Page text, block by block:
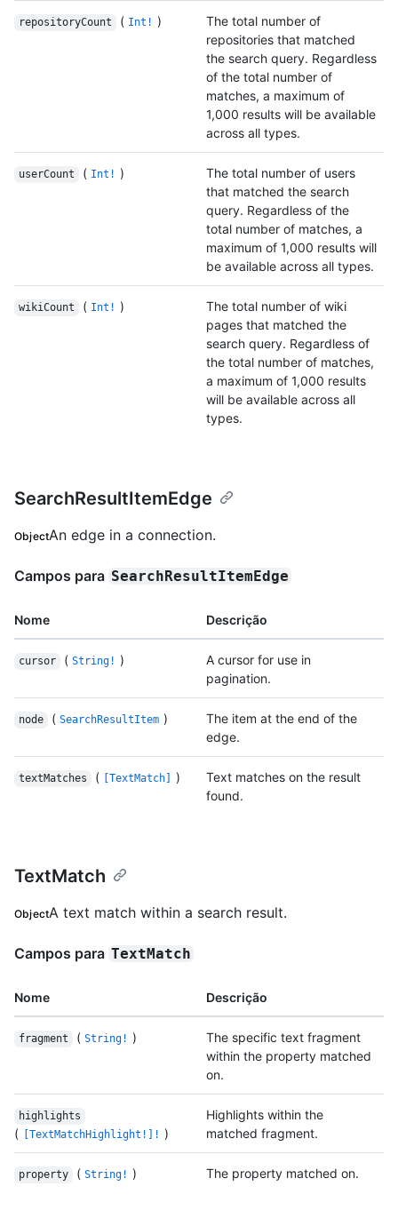
repositoryCount ( Int! )
The total number of
repositories that matched
the search query. Regardless
of the total number of
matches, a maximum of
1,000 results will be available
across all types.
userCount ( Int! )
The total number of users
that matched the search
query. Regardless of the
total number of matches, a
maximum of 1,000 results will
be available across all types.
wikiCount ( Int! )
The total number of wiki
pages that matched the
search query. Regardless of
the total number of matches,
a maximum of 1,000 results
will be available across all
types.
SearchResultItemEdge
ObjectAn edge in a connection.
Campos para SearchResultItemEdge
Nome Descrição
cursor ( String! )
A cursor for use in
pagination.
node ( SearchResultItem )
The item at the end of the
edge.
textMatches ( [TextMatch] )
Text matches on the result
found.
TextMatch
ObjectA text match within a search result.
Campos para TextMatch
Nome Descrição
fragment ( String! )
The specific text fragment
within the property matched
on.
highlights
( [TextMatchHighlight!]! )
Highlights within the
matched fragment.
property ( String! ) The property matched on.